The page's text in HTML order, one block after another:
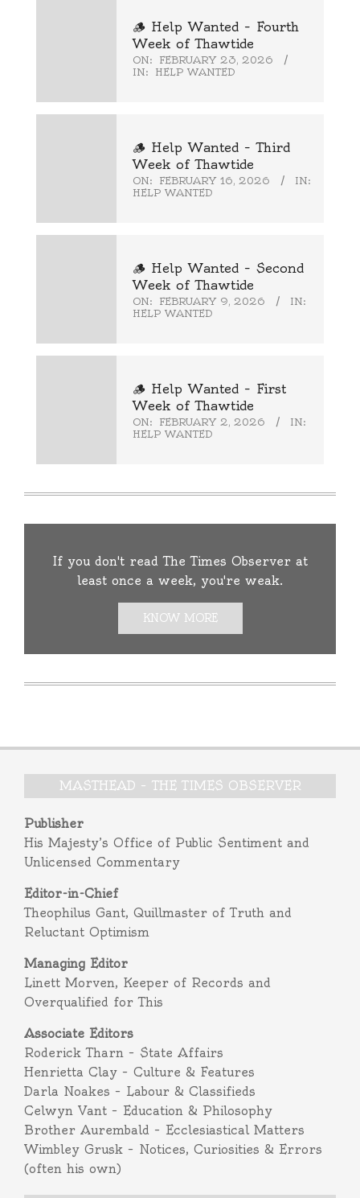
🪵 Help Wanted – Fourth
Week of Thawtide
ON:
FEBRUARY 23, 2026
IN:
HELP WANTED
🪵 Help Wanted – Third
Week of Thawtide
ON: FEBRUARY 16, 2026
IN:
HELP WANTED
🪵 Help Wanted – Second
Week of Thawtide
ON: FEBRUARY 9, 2026
IN:
HELP WANTED
🪵 Help Wanted – First
Week of Thawtide
ON: FEBRUARY 2, 2026
IN:
HELP WANTED
If you don't read The Times Observer at
least once a week, you're weak.
KNOW MORE
MASTHEAD – THE TIMES OBSERVER
Publisher
His Majesty’s Office of Public Sentiment and
Unlicensed Commentary
Editor-in-Chief
Theophilus Gant, Quillmaster of Truth and
Reluctant Optimism
Managing Editor
Linett Morven, Keeper of Records and
Overqualified for This
Associate Editors
Roderick Tharn – State Affairs
Henrietta Clay – Culture & Features
Darla Noakes – Labour & Classifieds
Celwyn Vant – Education & Philosophy
Brother Aurembald – Ecclesiastical Matters
Wimbley Grusk – Notices, Curiosities & Errors
(often his own)